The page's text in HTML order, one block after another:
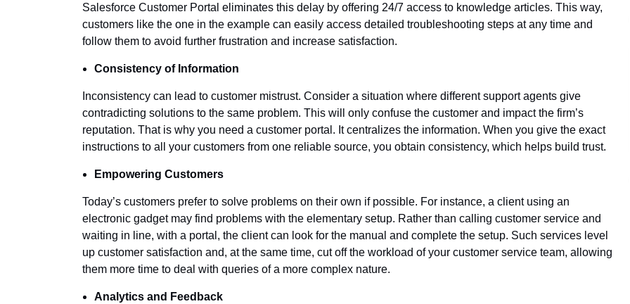
Salesforce Customer Portal eliminates this delay by offering 24/7 access to knowledge articles. This way,
customers like the one in the example can easily access detailed troubleshooting steps at any time and
follow them to avoid further frustration and increase satisfaction.
Consistency of Information
Inconsistency can lead to customer mistrust. Consider a situation where different support agents give
contradicting solutions to the same problem. This will only confuse the customer and impact the firm’s
reputation. That is why you need a customer portal. It centralizes the information. When you give the exact
instructions to all your customers from one reliable source, you obtain consistency, which helps build trust.
Empowering Customers
Today’s customers prefer to solve problems on their own if possible. For instance, a client using an
electronic gadget may find problems with the elementary setup. Rather than calling customer service and
waiting in line, with a portal, the client can look for the manual and complete the setup. Such services level
up customer satisfaction and, at the same time, cut off the workload of your customer service team, allowing
them more time to deal with queries of a more complex nature.
Analytics and Feedback